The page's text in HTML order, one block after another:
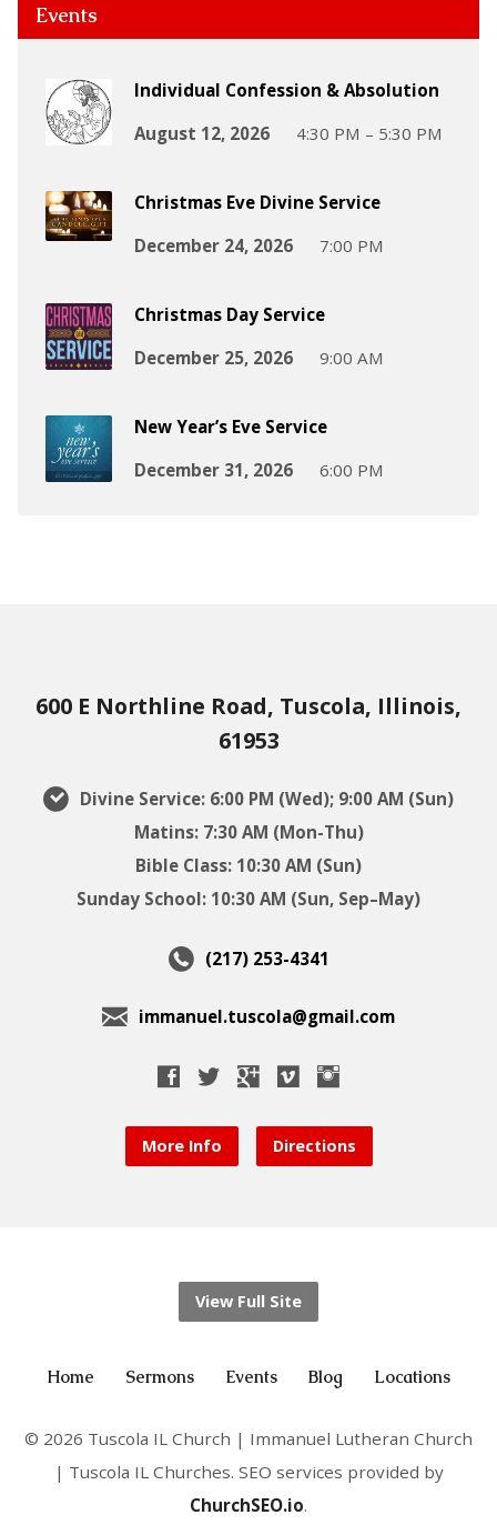
Events
Individual Confession & Absolution
August 12, 2026
4:30 PM – 5:30 PM
Christmas Eve Divine Service
December 24, 2026
7:00 PM
Christmas Day Service
December 25, 2026
9:00 AM
New Year’s Eve Service
December 31, 2026
6:00 PM
600 E Northline Road, Tuscola, Illinois,
61953
Divine Service: 6:00 PM (Wed); 9:00 AM (Sun)
Matins: 7:30 AM (Mon-Thu)
Bible Class: 10:30 AM (Sun)
Sunday School: 10:30 AM (Sun, Sep–May)
(217) 253-4341
immanuel.tuscola@gmail.com
More Info Directions
View Full Site
Home Sermons Events Blog Locations
© 2026 Tuscola IL Church | Immanuel Lutheran Church
| Tuscola IL Churches. SEO services provided by
ChurchSEO.io.